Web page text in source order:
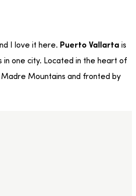
I love it here. Puerto Vallarta is
one city. Located in the heart of
Mountains and fronted by